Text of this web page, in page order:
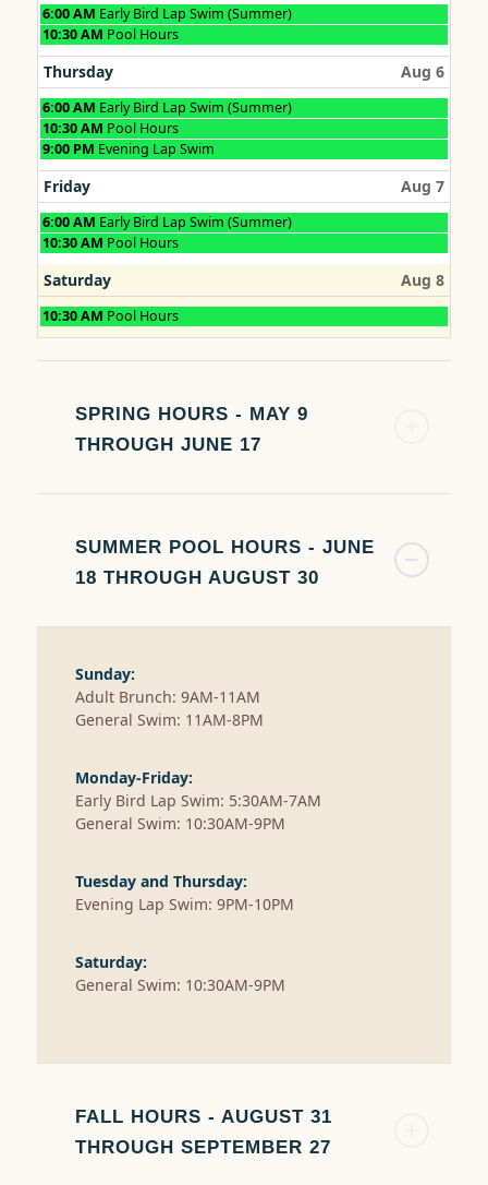
Wednesday,
August
5th
2026
6:00 AM Early Bird Lap Swim (Summer)
Wednesday,
August
5th
2026
10:30 AM Pool Hours
Thursday Aug 6
Thursday,
August
6th
2026
6:00 AM Early Bird Lap Swim (Summer)
Thursday,
August
6th
2026
10:30 AM Pool Hours
Thursday,
August
6th
2026
9:00 PM Evening Lap Swim
Friday Aug 7
Friday,
August
7th
2026
6:00 AM Early Bird Lap Swim (Summer)
Friday,
August
7th
2026
10:30 AM Pool Hours
Saturday Aug 8
Saturday,
August
2026
10:30 AM Pool Hours
SPRING HOURS - MAY 9
THROUGH JUNE 17
SUMMER POOL HOURS - JUNE
18 THROUGH AUGUST 30
Sunday:
Adult Brunch: 9AM-11AM
General Swim: 11AM-8PM
Monday-Friday:
Early Bird Lap Swim: 5:30AM-7AM
General Swim: 10:30AM-9PM
Tuesday and Thursday:
Evening Lap Swim: 9PM-10PM
Saturday:
General Swim: 10:30AM-9PM
FALL HOURS - AUGUST 31
THROUGH SEPTEMBER 27